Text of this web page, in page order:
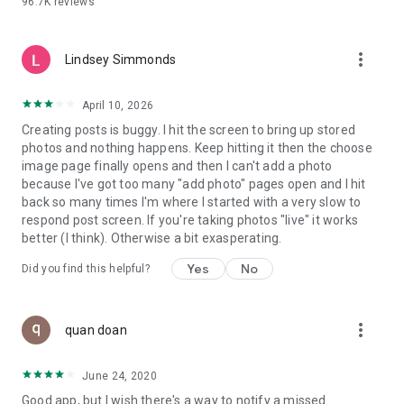
- Create alerts
- Enriched user profile including your badges, points and
ranking
GEEV PLUS
Geev is a free app that also offers paid subscriptions for
users who want to increase their chances of giving away or
picking up objects or food, while benefiting from an
enhanced user experience.
The payment for a subscription is debited to your Google
account when you confirm your subscription. The
current period. The payment goes through on the last day of
the current payment period. You can cancel or renew your
your Google account. The free trial period automatically ends
Lindsey Simmonds more_vert
April 10, 2026
Creating posts is buggy. I hit the screen to bring up stored
photos and nothing happens. Keep hitting it then the choose
image page finally opens and then I can't add a photo
because I've got too many "add photo" pages open and I hit
back so many times I'm where I started with a very slow to
respond post screen. If you're taking photos "live" it works
better (I think). Otherwise a bit exasperating.
Did you find this helpful? Yes No
quan doan more_vert
June 24, 2020
Good app, but I wish there's a way to notify a missed